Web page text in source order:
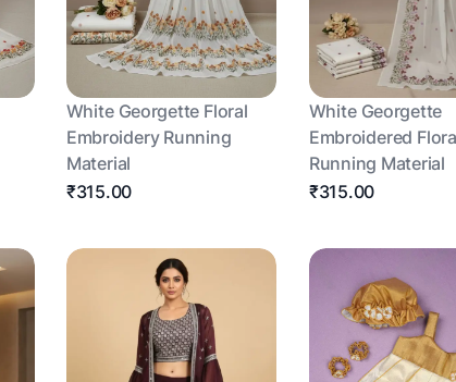
White Georgette Floral
Embroidery Running
Material
₹315.00
White Georgette
Embroidered
Running Material
₹315.00